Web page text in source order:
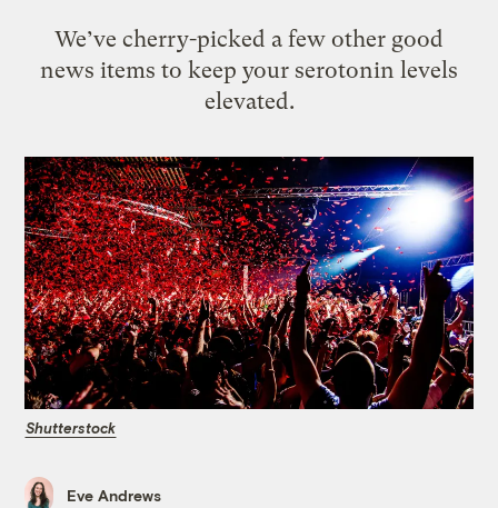
We’ve cherry-picked a few other good
news items to keep your serotonin levels
elevated.
Shutterstock
Eve Andrews